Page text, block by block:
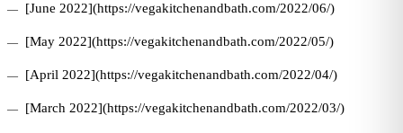
[June 2022](https://vegakitchenandbath.com/2022/06/)
[May 2022](https://vegakitchenandbath.com/2022/05/)
[April 2022](https://vegakitchenandbath.com/2022/04/)
[March 2022](https://vegakitchenandbath.com/2022/03/)